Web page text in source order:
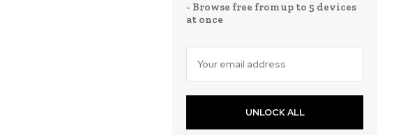
- Browse free from up to 5 devices
at once
UNLOCK ALL